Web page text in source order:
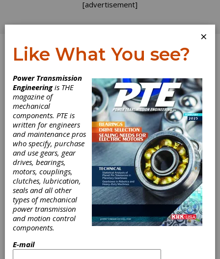
[advertisement]
Log In
INDUSTRY NEWS
Sulzer Launches
Pump Energy
Optimization
Solution
×
Like What You see?
Power Transmission
Engineeringis THE
magazine of
mechanical
components. PTE is
written for engineers
and maintenance pros
who specify, purchase
and use gears, gear
drives, bearings,
motors, couplings,
clutches, lubrication,
seals and all other
types of mechanical
power transmission
and motion control
components.
E-mail